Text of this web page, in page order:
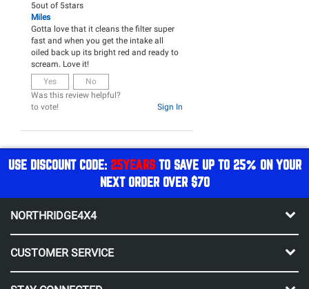
5out of 5stars
Miles
Gotta love that it cleans the filter super
fast and when you get the intake all
oiled back up its bright red and ready to
scream. Love it!
Yes
No
Was this review helpful?
Sign In
to vote!
USE DISCOUNT CODE: 25YEARSTO SAVE UP TO 25% ON YOUR
NEXT ORDER OVER $70
NORTHRIDGE4X4
CUSTOMER SERVICE